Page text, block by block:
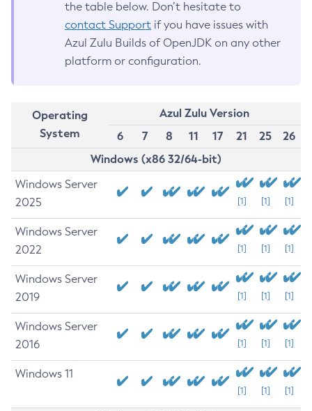
the table below. Don’t hesitate to
contact Support if you have issues with
Azul Zulu Builds of OpenJDK on any other
platform or configuration.
Operating
System
Azul Zulu Version
6
7 8 11 17 21 25
26
Windows (x86 32/64-bit)
Windows Server
2025
[1] [1] [1]
Windows Server
2022
[1] [1] [1]
Windows Server
2019
[1] [1] [1]
Windows Server
2016
[1] [1] [1]
Windows 11
[1] [1] [1]